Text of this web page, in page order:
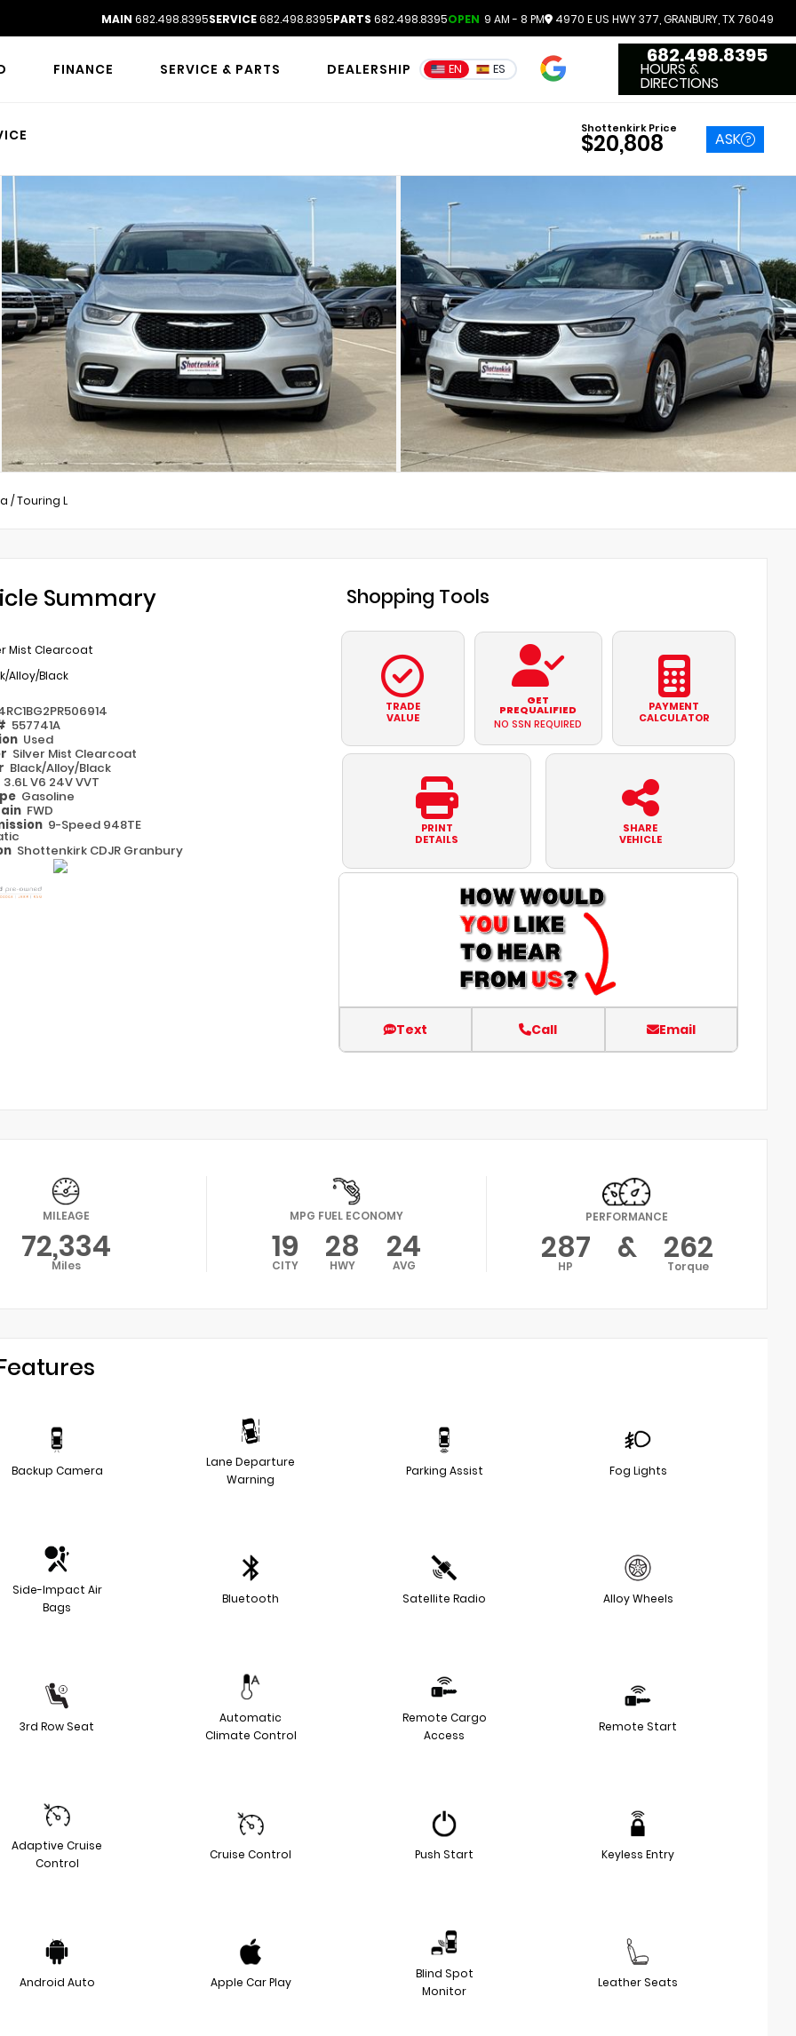
MAIN 682.498.8395SERVICE682.498.8395PARTS 682.498.8395OPEN 9 AM - 8 PM 4970 E US HWY 377, GRANBURY, TX 76049
FINANCE SERVICE & PARTS DEALERSHIP EN ES
3551 Reviews
682.498.8395
HOURS &
DIRECTIONS
Shottenkirk Price
$20,808 ASK
/Touring L
Summary
Mist Clearcoat
Alloy/Black
557741A
Used
Silver Mist Clearcoat
Black/Alloy/Black
3.6L V6 24V VVT
Gasoline
FWD
9-Speed 948TE
Shottenkirk CDJR Granbury
Shopping Tools
TRADE
VALUE
GET
PREQUALIFIED
NO SSN REQUIRED
PAYMENT
CALCULATOR
PRINT
DETAILS
SHARE
VEHICLE
Text Call Email
MILEAGE
72,334
Miles
MPG FUEL ECONOMY
19
CITY 28
HWY 24
AVG
PERFORMANCE
287
HP & 262
Torque
Backup Camera
Lane Departure
Warning
Parking Assist Fog Lights
Side-Impact Air
Bags
Bluetooth Satellite Radio Alloy Wheels
3rd Row Seat
Automatic
Climate Control
Remote Cargo
Access
Remote Start
Adaptive Cruise
Control
Cruise Control Push Start Keyless Entry
Android Auto Apple Car Play
Blind Spot
Monitor
Leather Seats